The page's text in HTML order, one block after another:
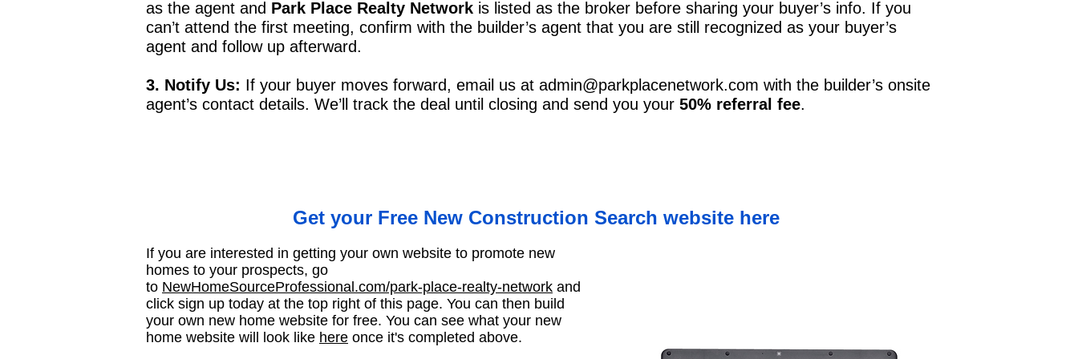
as the agent and Park Place Realty Network is listed as the broker before sharing your buyer’s info. If you
can’t attend the first meeting, confirm with the builder’s agent that you are still recognized as your buyer’s
agent and follow up afterward.
3. Notify Us: If your buyer moves forward, email us at admin@parkplacenetwork.com with the builder’s onsite
agent’s contact details. We’ll track the deal until closing and send you your 50% referral fee.
Get your Free New Construction Search website here
If you are interested in getting your own website to promote new
homes to your prospects, go
to NewHomeSourceProfessional.com/park-place-realty-network and
click sign up today at the top right of this page. You can then build
your own new home website for free. You can see what your new
home website will look like here once it's completed above.